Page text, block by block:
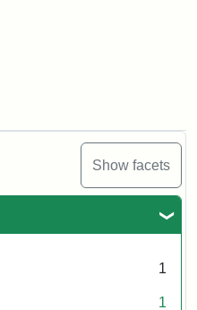
Show facets
1
1